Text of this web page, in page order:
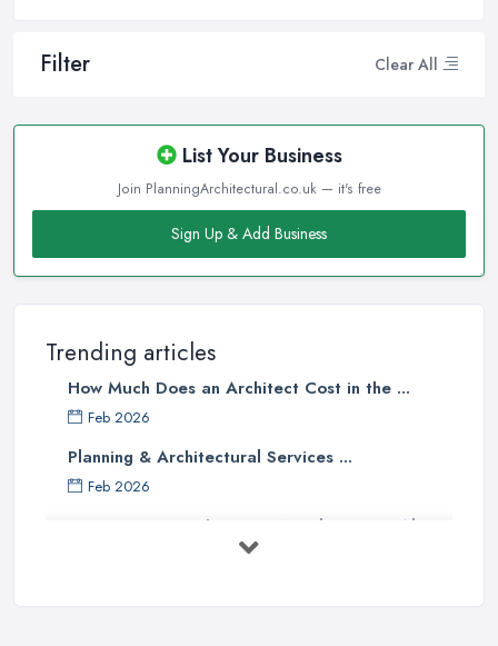
Filter Clear All
List Your Business
Join PlanningArchitectural.co.uk — it's free
Sign Up & Add Business
Trending articles
How Much Does an Architect Cost in the ...
Feb 2026
Planning & Architectural Services ...
Feb 2026
Everything You Need to Know About